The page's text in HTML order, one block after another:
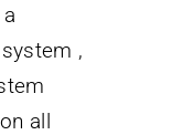
,
all